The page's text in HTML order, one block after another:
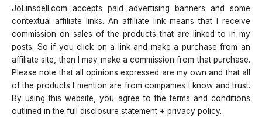
JoLinsdell.com accepts paid advertising banners and some
contextual affiliate links. An affiliate link means that I receive
commission on sales of the products that are linked to in my
posts. So if you click on a link and make a purchase from an
affiliate site, then I may make a commission from that purchase.
Please note that all opinions expressed are my own and that all
of the products I mention are from companies I know and trust.
By using this website, you agree to the terms and conditions
outlined in the full disclosure statement + privacy policy.